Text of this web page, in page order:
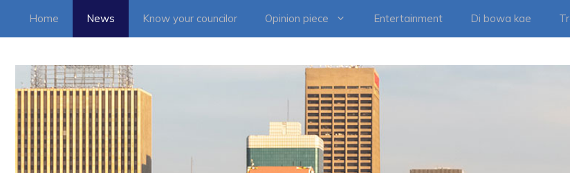
Home News Know your councilor Opinion piece Entertainment Di bowa kae